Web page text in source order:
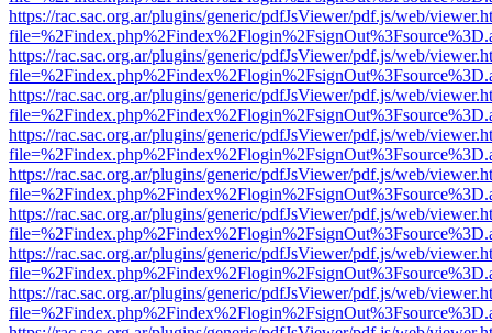
https://rac.sac.org.ar/plugins/generic/pdfJsViewer/pdf.js/web/
https://rac.sac.org.ar/plugins/generic/pdfJsViewer/pdf.js/web/
https://rac.sac.org.ar/plugins/generic/pdfJsViewer/pdf.js/web/
https://rac.sac.org.ar/plugins/generic/pdfJsViewer/pdf.js/web/
https://rac.sac.org.ar/plugins/generic/pdfJsViewer/pdf.js/web/
https://rac.sac.org.ar/plugins/generic/pdfJsViewer/pdf.js/web/
https://rac.sac.org.ar/plugins/generic/pdfJsViewer/pdf.js/web/
https://rac.sac.org.ar/plugins/generic/pdfJsViewer/pdf.js/web/